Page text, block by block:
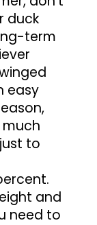
duck
term
easy
much
to
and
need to